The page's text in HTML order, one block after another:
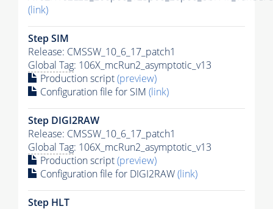
(link)
Step SIM
Release: CMSSW_10_6_17_patch1
Global Tag: 106X_mcRun2_asymptotic_v13
Production script(preview)
Configuration file for SIM (link)
Step DIGI2RAW
Release: CMSSW_10_6_17_patch1
Global Tag: 106X_mcRun2_asymptotic_v13
Production script(preview)
Configuration file for DIGI2RAW(link)
Step HLT